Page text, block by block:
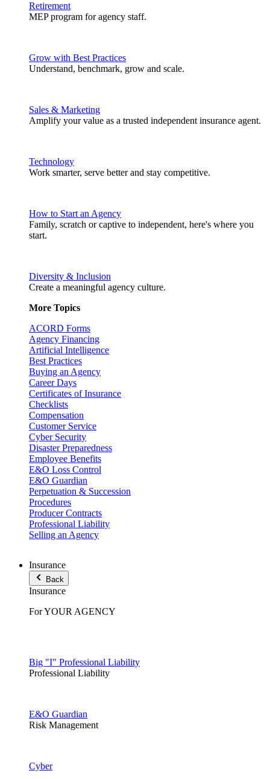
Retirement
MEP program for agency staff.
Grow with Best Practices
Understand, benchmark, grow and scale.
Sales & Marketing
Amplify your value as a trusted independent insurance agent.
Technology
Work smarter, serve better and stay competitive.
How to Start an Agency
Family, scratch or captive to independent, here's where you
start.
Diversity & Inclusion
Create a meaningful agency culture.
More Topics
ACORD Forms
Agency Financing
Artificial Intelligence
Best Practices
Buying an Agency
Career Days
Certificates of Insurance
Checklists
Compensation
Customer Service
Cyber Security
Disaster Preparedness
Employee Benefits
E&O Loss Control
E&O Guardian
Perpetuation & Succession
Procedures
Producer Contracts
Professional Liability
Selling an Agency
Insurance
Back
Insurance
For YOUR AGENCY
Big "I" Professional Liability
Professional Liability
E&O Guardian
Risk Management
Cyber